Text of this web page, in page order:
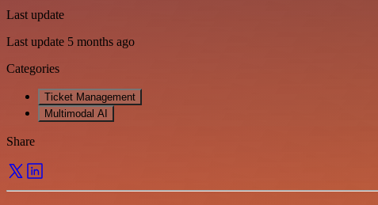
Last update
Last update 5 months ago
Categories
Ticket Management
Multimodal AI
Share